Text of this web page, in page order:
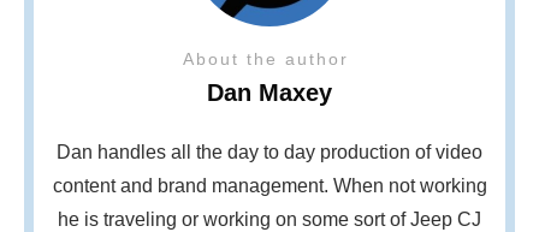
About the author
Dan Maxey
Dan handles all the day to day production of video
content and brand management. When not working
he is traveling or working on some sort of Jeep CJ